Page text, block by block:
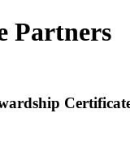
Partners